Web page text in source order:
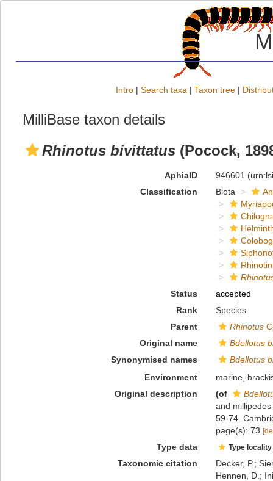
Intro | Search taxa | Taxon tree |
MilliBase taxon details
Rhinotus bivittatus (Pocock,
AphiaID 946601
Classification
Biota
Status
accepted
Rank
Species
Parent
Rhinotus
Original name
Bdellotus
Synonymised names
Bdellotus
Environment
marine,
Original description
(of
and
59-74.
page(s): 73
Type data Type
Taxonomic citation
Decker, P.;
Hennen, D.;